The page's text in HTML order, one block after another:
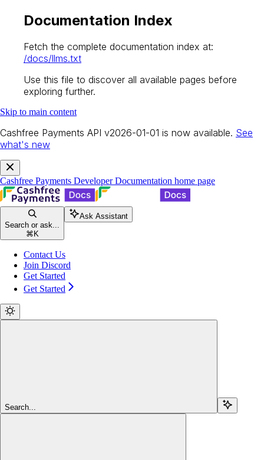
Documentation Index
Fetch the complete documentation index at:
/docs/llms.txt
Use this file to discover all available pages before
exploring further.
Skip to main content
Cashfree Payments API v2026-01-01 is now available. See
what's new
Cashfree Payments Developer Documentation home page
Search or ask...
⌘ K
Ask Assistant
Contact Us
Join Discord
Get Started
Get Started
Search...